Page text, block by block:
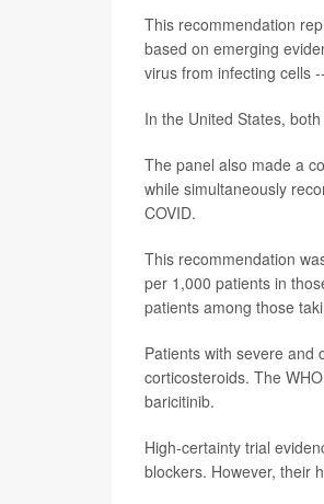
This recommendation
based on emerging
virus from infecting cells
In the United States,
The panel also made a
while simultaneously
COVID.
This recommendation
per 1,000 patients in
patients among those
Patients with severe and
corticosteroids. The
baricitinib.
High-certainty trial
blockers. However, their